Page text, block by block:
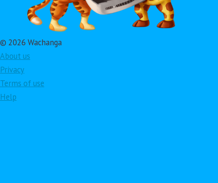
© 2026 Wachanga
About us
Privacy
Terms of use
Help